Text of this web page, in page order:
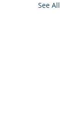
See All